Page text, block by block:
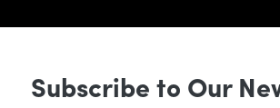
EVENTS SUPPORT
Subscribe to Our